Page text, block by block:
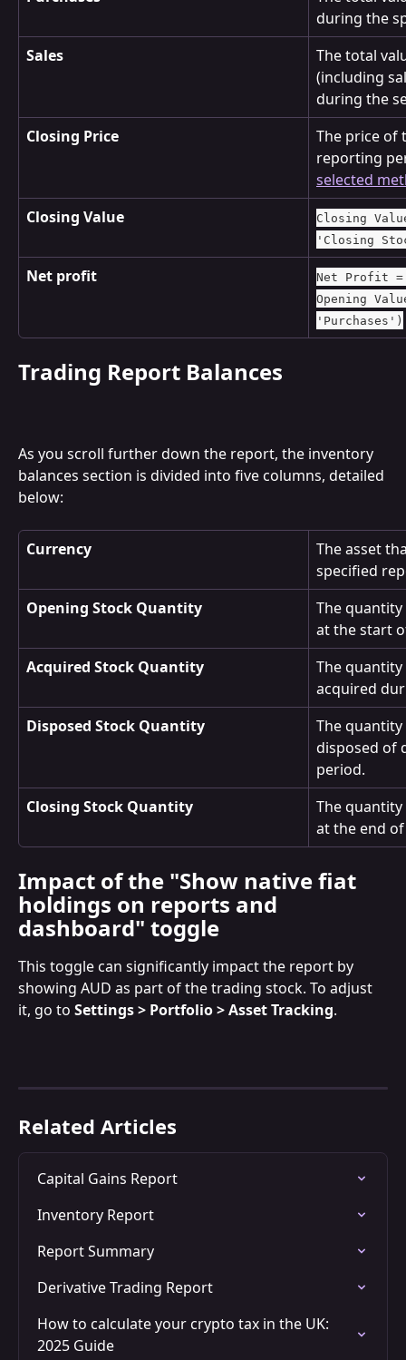
during the
Sales
The total
(including
during the
Closing Price
The price of
reporting
selected
Closing Value
Closing
'Closing
Net profit
Net Profit
Opening
'Purchases')
Trading Report Balances
As you scroll further down the report, the inventory
balances section is divided into five columns, detailed
below:
Currency
The asset
specified
Opening Stock Quantity
The
at the start
Acquired Stock Quantity
The
acquired
Disposed Stock Quantity
The
disposed of
period.
Closing Stock Quantity
The
at the end
Impact of the "Show native fiat
holdings on reports and
dashboard" toggle
This toggle can significantly impact the report by
showing AUD as part of the trading stock. To adjust
it, go to Settings > Portfolio > Asset Tracking.
Related Articles
Capital Gains Report
Inventory Report
Report Summary
Derivative Trading Report
How to calculate your crypto tax in the UK:
2025 Guide